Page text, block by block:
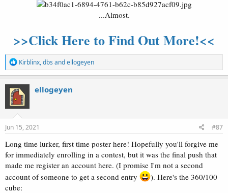
...Almost.
>>Click Here to Find Out More!<<
R
e
a
c
t
o
n
s
Kirblinx,dbs andellogeyen
ellogeyen
Jun 15, 2021 #87
Long time lurker, first time poster here! Hopefully you'll forgive me
for immediately enrolling in a contest, but it was the final push that
made me register an account here. (I promise I'm not a second
account of someone to get a second entry
). Here's the 360/100
cube: